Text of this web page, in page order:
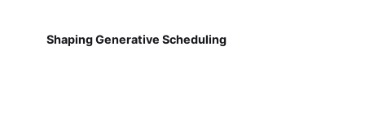
Shaping Generative Scheduling